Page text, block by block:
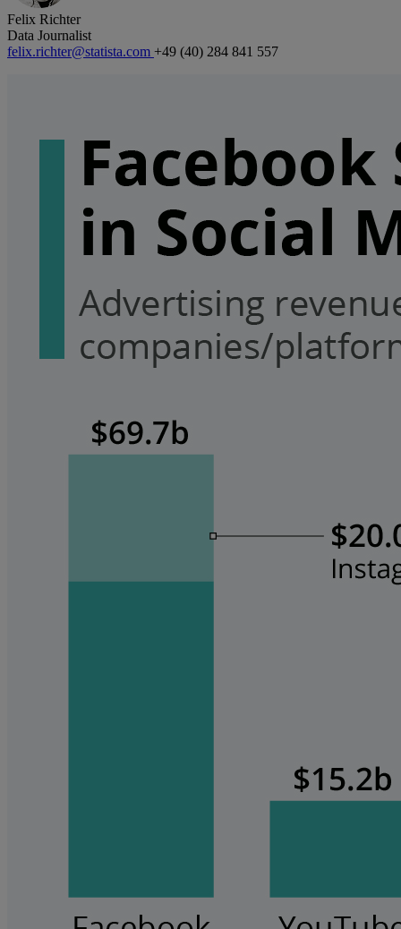
Felix Richter
Data Journalist
felix.richter@statista.com +49 (40) 284 841 557